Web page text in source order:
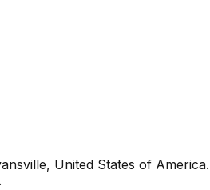
United States of